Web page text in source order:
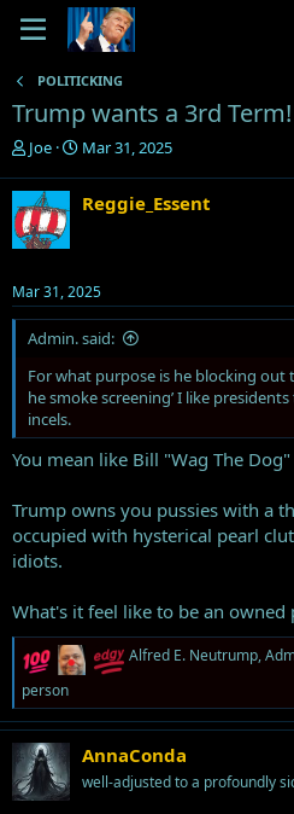
POLITICKING
Trump wants a 3rd Term!
T
r
e
a
d
t
a
r
e
r
Joe
S
r
t
e
Mar 31, 2025
Reggie_Essent
Mar 31, 2025
Admin. said:
For what purpose is he blocking out
he smoke screening’ I like
incels.
You mean like Bill "Wag The
Trump owns you pussies with a
occupied with hysterical pearl
idiots.
What's it feel like to be an owned
R
c
t
i
o
n
Alfred E. Neutrump,
person
AnnaConda
well-adjusted to a profoundly